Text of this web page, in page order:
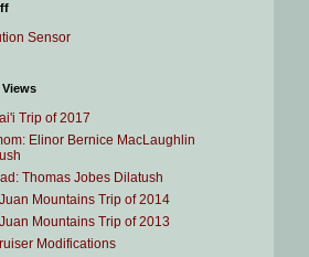
Sensor
Trip of 2017
Elinor Bernice MacLaughlin
Thomas Jobes Dilatush
Mountains Trip of 2014
Mountains Trip of 2013
Modifications